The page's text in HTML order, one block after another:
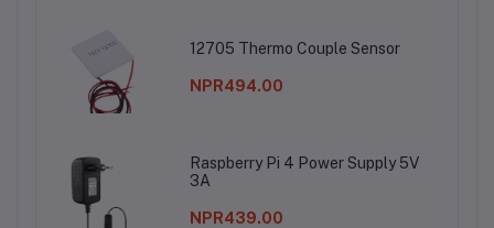
12705 Thermo Couple Sensor
NPR494.00
Raspberry Pi 4 Power Supply 5V
3A
NPR439.00